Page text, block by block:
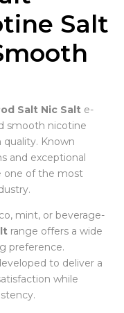
Salt
Salt Nic Salt e-
smooth nicotine
quality. Known
and exceptional
one of the most
mint, or beverage-
range offers a wide
preference.
to deliver a
while